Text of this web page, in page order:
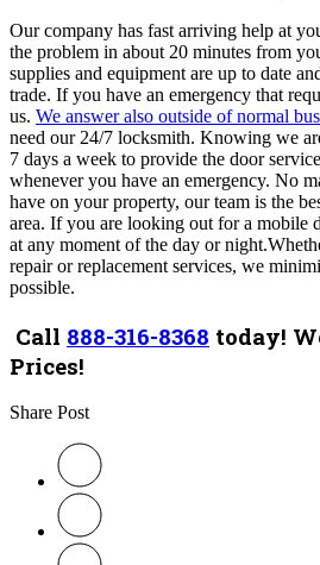
Our company has fast arriving help at
the problem in about 20 minutes from
supplies and equipment are up to date
trade. If you have an emergency that
us. We answer also outside of normal
need our 24/7 locksmith. Knowing we
7 days a week to provide the door
whenever you have an emergency. No
have on your property, our team is the
area. If you are looking out for a mobile
at any moment of the day or
repair or replacement services, we
possible.
Call 888-316-8368 today!
Prices!
Share Post